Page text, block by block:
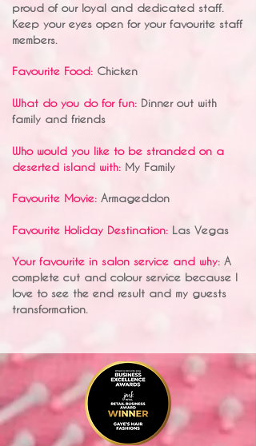
proud of our loyal and dedicated staff.
Keep your eyes open for your favourite staff
members.
Favourite Food: Chicken
What do you do for fun: Dinner out with
family and friends
Who would you like to be stranded on a
deserted island with: My Family
Favourite Movie: Armageddon
Favourite Holiday Destination: Las Vegas
Your favourite in salon service and why: A
complete cut and colour service because I
love to see the end result and my guests
transformation.